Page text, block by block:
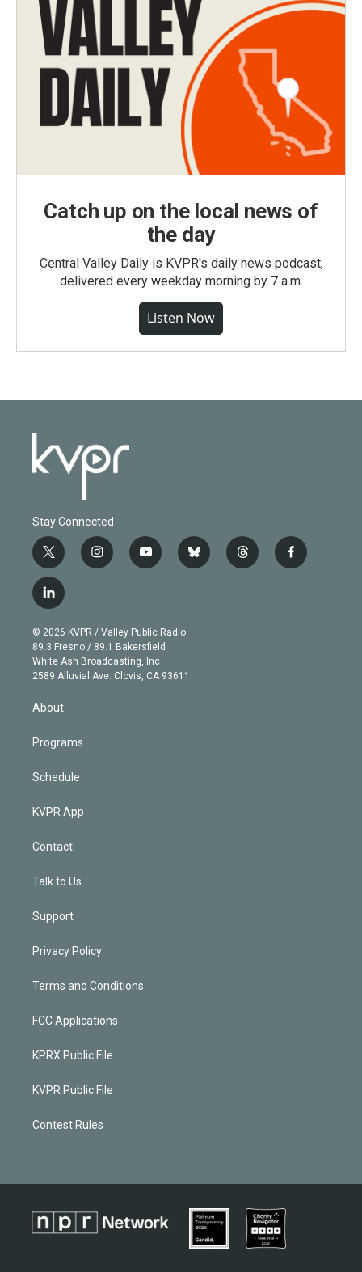
Catch up on the local news of
the day
Central Valley Daily is KVPR's daily news podcast,
delivered every weekday morning by 7 a.m.
Listen Now
Stay Connected
t
w
i
t
e
r
i
n
g
r
a
m
y
o
b
e
b
l
t
h
f
a
l
i
n
k
e
d
© 2026 KVPR / Valley Public Radio
89.3 Fresno / 89.1 Bakersfield
White Ash Broadcasting, Inc
2589 Alluvial Ave. Clovis, CA 93611
About
Programs
Schedule
KVPR App
Contact
Talk to Us
Support
Privacy Policy
Terms and Conditions
FCC Applications
KPRX Public File
KVPR Public File
Contest Rules